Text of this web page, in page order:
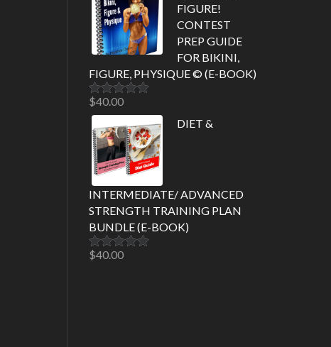
FIGURE!
CONTEST
PREP GUIDE
FOR BIKINI,
FIGURE, PHYSIQUE © (E-BOOK)
Rated5.00
out of 5
$40.00
DIET &
INTERMEDIATE/ ADVANCED
STRENGTH TRAINING PLAN
BUNDLE (E-BOOK)
Rated5.00
$40.00